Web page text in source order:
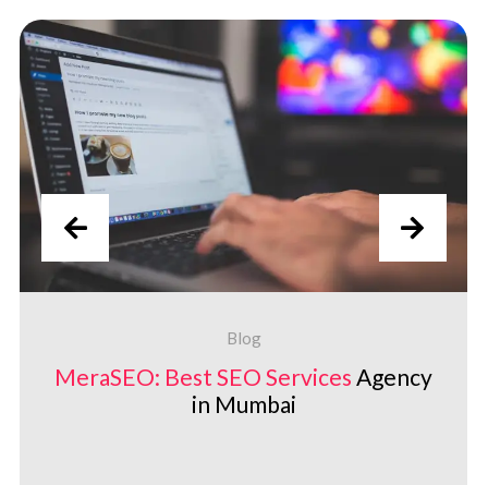
Blog
MeraSEO: BestSEO Services Agency
in Mumbai